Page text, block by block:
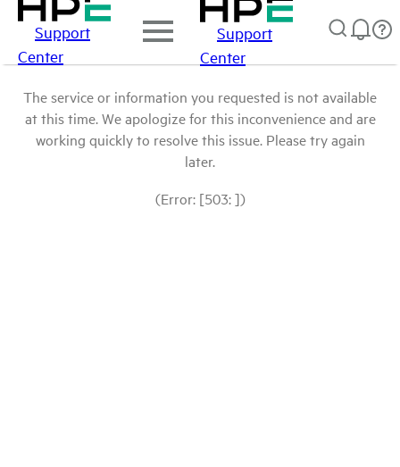
Support
Center
Support
Center
The service or information you requested is not available
at this time. We apologize for this inconvenience and are
working quickly to resolve this issue. Please try again
later.
(Error: [503: ])